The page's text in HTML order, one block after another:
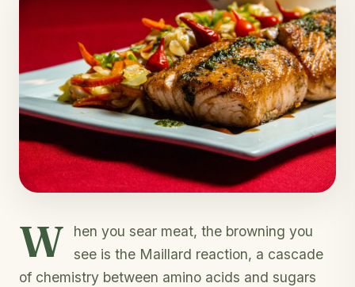
W
hen you sear meat, the browning you
see is the Maillard reaction, a cascade
of chemistry between amino acids and sugars